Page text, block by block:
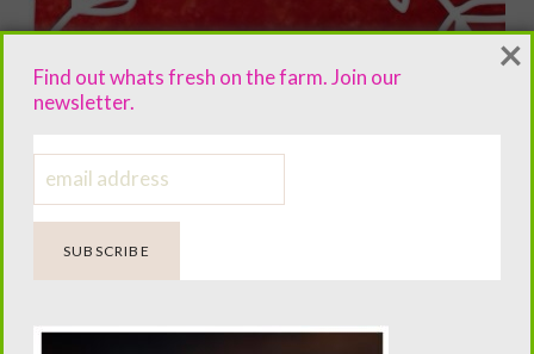
Find out whats fresh on the farm. Join our
newsletter.
×